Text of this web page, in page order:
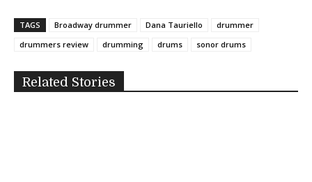
TAGS Broadway drummer Dana Tauriello
drummer
drummers review
drumming drums sonor drums
Related Stories